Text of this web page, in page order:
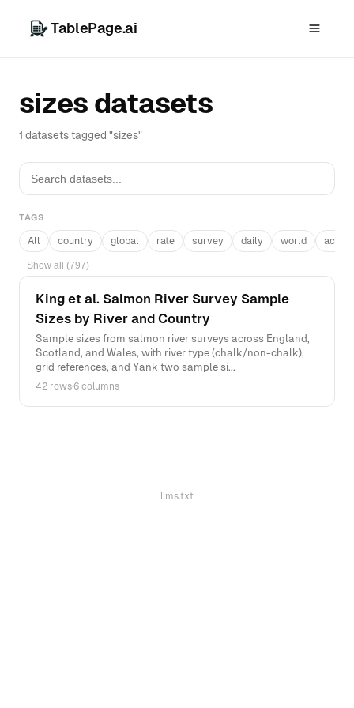
TablePage.ai
sizes datasets
1 datasets tagged "sizes"
TAGS
All country global rate survey daily world
Show all (797)
King et al. Salmon River Survey Sample
Sizes by River and Country
Sample sizes from salmon river surveys across England,
Scotland, and Wales, with river type (chalk/non-chalk),
grid references, and Yank two sample si...
42 rows·6 columns
llms.txt